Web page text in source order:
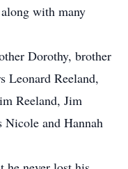
with many
Dorothy, brother
Leonard Reeland,
Reeland, Jim
Nicole and Hannah